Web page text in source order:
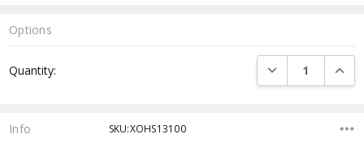
Options
Stock:
Quantity: DECREASE
Info SKU:XOHS13100